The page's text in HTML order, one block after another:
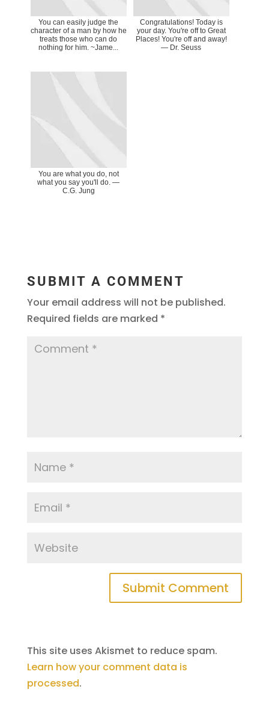
You can easily judge the
character of a man by how he
treats those who can do
nothing for him. ~Jame...
Congratulations! Today is
your day. You're off to Great
Places! You're off and away!
― Dr. Seuss
You are what you do, not
what you say you'll do. ―
C.G. Jung
SUBMIT A COMMENT
Your email address will not be published.
Required fields are marked *
This site uses Akismet to reduce spam.
Learn how your comment data is
processed.